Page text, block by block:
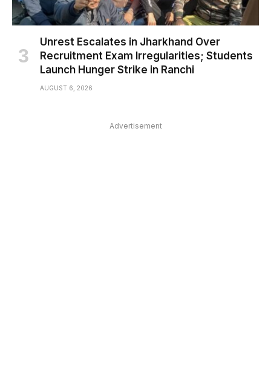
Unrest Escalates in Jharkhand Over
Recruitment Exam Irregularities; Students
Launch Hunger Strike in Ranchi
AUGUST 6, 2026
Advertisement